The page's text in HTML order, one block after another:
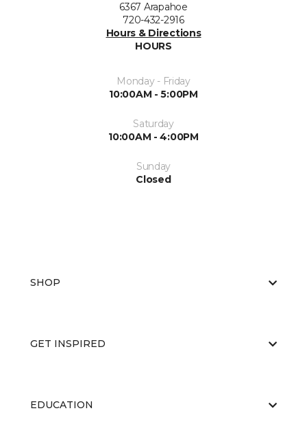
6367 Arapahoe
720-432-2916
Hours & Directions
HOURS
Monday - Friday
10:00AM - 5:00PM
Saturday
10:00AM - 4:00PM
Sunday
Closed
SHOP
GET INSPIRED
EDUCATION